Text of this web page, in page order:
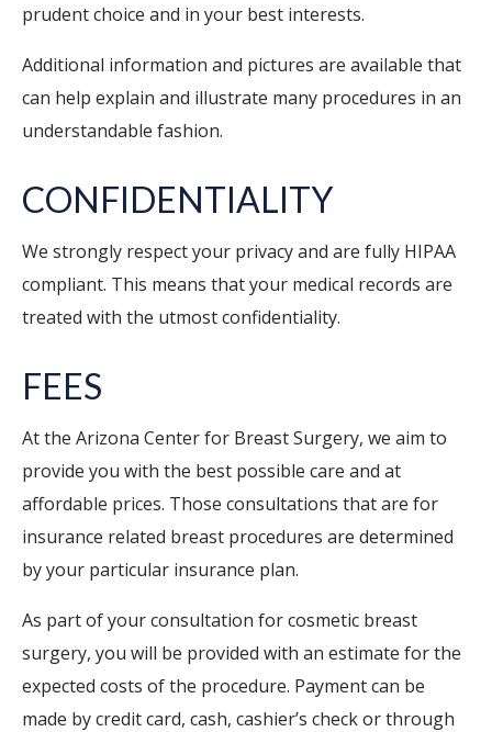
prudent choice and in your best interests.
Additional information and pictures are available that
can help explain and illustrate many procedures in an
understandable fashion.
CONFIDENTIALITY
We strongly respect your privacy and are fully HIPAA
compliant. This means that your medical records are
treated with the utmost confidentiality.
FEES
At the Arizona Center for Breast Surgery, we aim to
provide you with the best possible care and at
affordable prices. Those consultations that are for
insurance related breast procedures are determined
by your particular insurance plan.
As part of your consultation for cosmetic breast
surgery, you will be provided with an estimate for the
expected costs of the procedure. Payment can be
made by credit card, cash, cashier’s check or through